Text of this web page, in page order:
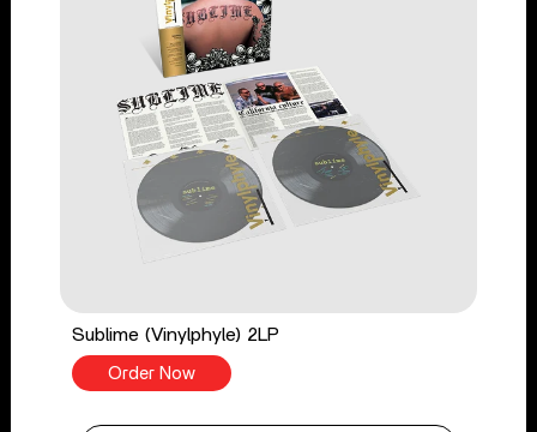
Sublime (Vinylphyle) 2LP
Order Now